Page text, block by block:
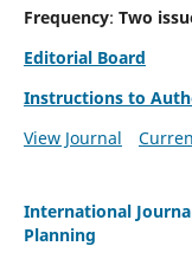
Frequency: Two
Editorial Board
Instructions to
View Journal
International
Planning